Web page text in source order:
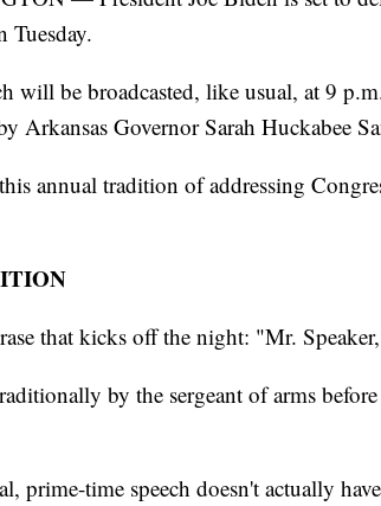
Tuesday.
will be broadcasted, like usual, at 9
Arkansas Governor Sarah Huckabee
annual tradition of addressing
that kicks off the night: "Mr.
by the sergeant of arms
prime-time speech doesn't actually